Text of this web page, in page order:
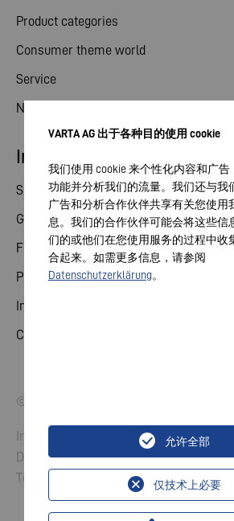
Product categories
Consumer theme world
Service
News
Investor relations
Share
General meeting
Financial calendar
Publications
Investor contact
Corporate governance
© 2026 VARTA AG. All rights reserved.
Imprint
Data Protection
Terms and Conditions
VARTA AG 出于各种目的使用 cookie
我们使用 cookie 来个性化内容和广
功能并分析我们的流量。我们还与我
广告和分析合作伙伴共享有关您使用
息。我们的合作伙伴可能会将这些信
们的或他们在您使用服务的过程中收
合起来。如需更多信息，请参阅
Datenschutzerklärung。
仅技术上必要
允许全部